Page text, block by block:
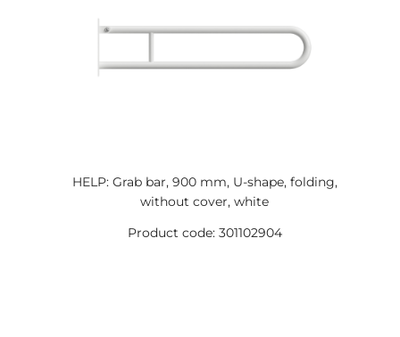
HELP: Grab bar, 900 mm, U-shape, folding,
without cover, white
Product code: 301102904